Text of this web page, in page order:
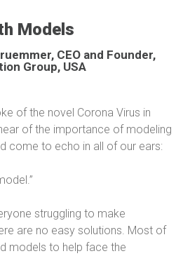
Models
CEO and Founder,
Group, USA
of the novel Corona Virus in
of the importance of modeling
come to echo in all of our ears:
struggling to make
are no easy solutions. Most of
models to help face the